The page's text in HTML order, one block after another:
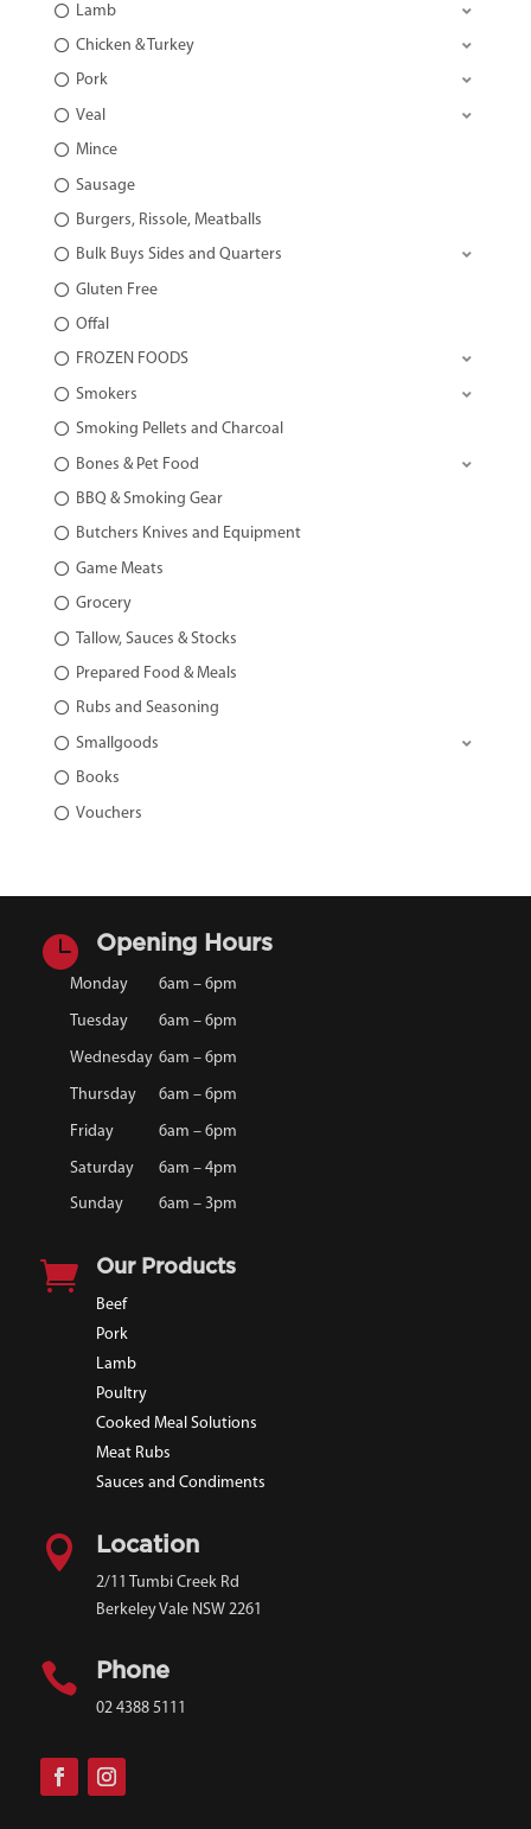
Lamb
Chicken & Turkey
Pork
Veal
Mince
Sausage
Burgers, Rissole, Meatballs
Bulk Buys Sides and Quarters
Gluten Free
Offal
FROZEN FOODS
Smokers
Smoking Pellets and Charcoal
Bones & Pet Food
BBQ & Smoking Gear
Butchers Knives and Equipment
Game Meats
Grocery
Tallow, Sauces & Stocks
Prepared Food & Meals
Rubs and Seasoning
Smallgoods
Books
Vouchers
 Opening Hours
Monday 6am – 6pm
Tuesday 6am – 6pm
Wednesday 6am – 6pm
Thursday 6am – 6pm
Friday 6am – 6pm
Saturday
6am – 4pm
Sunday
6am – 3pm
 Our Products
Beef
Pork
Lamb
Poultry
Cooked Meal Solutions
Meat Rubs
Sauces and Condiments
 Location
2/11 Tumbi Creek Rd
Berkeley Vale NSW 2261
 Phone
02 4388 5111